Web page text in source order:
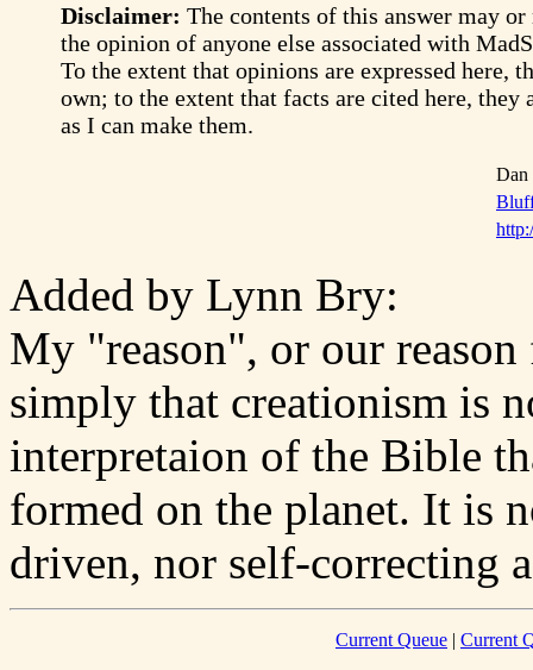
Disclaimer: The contents of this answer may or
the opinion of anyone else associated with
To the extent that opinions are expressed here,
own; to the extent that facts are cited here, they
as I can make them.
Dan
Added by Lynn Bry:
My "reason", or our
simply that creationism is
interpretaion of the Bible
formed on the planet. It is
driven, nor self-correcting
Current Queue | Current